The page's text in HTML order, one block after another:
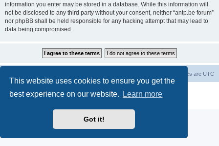
This website uses cookies to ensure you get the
best experience on our website.
Learn more
Got it!
information you enter may be stored in a database. While this information will
not be disclosed to any third party without your consent, neither “antp.be forum”
nor phpBB shall be held responsible for any hacking attempt that may lead to
data being compromised.
All times are UTC
® Forum Software © phpBB Limited